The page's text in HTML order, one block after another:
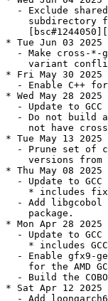
- Exclude
subdirectory
* Tue Jun 03 2025
- Make cross-*-
variant
* Fri May 30 2025
- Enable C++
* Wed May 28 2025
- Update to GCC
- Do not build
not have
* Tue May 13 2025
- Prune set of
versions from
* Thu May 08 2025
- Update to GCC
* includes
- Add libgcobol
    package.
* Mon Apr 28 2025
- Update to GCC
* includes
- Enable gfx9-
for the AMD
- Build the
* Sat Apr 12 2025
- Add